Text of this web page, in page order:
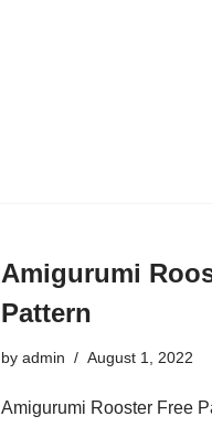
Amigurumi
Pattern
by admin August 1, 2022
Amigurumi Rooster Free